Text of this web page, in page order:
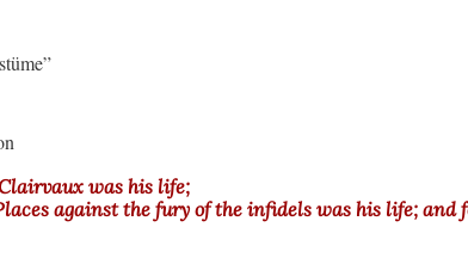
was his life;
against the fury of the infidels was his life; and